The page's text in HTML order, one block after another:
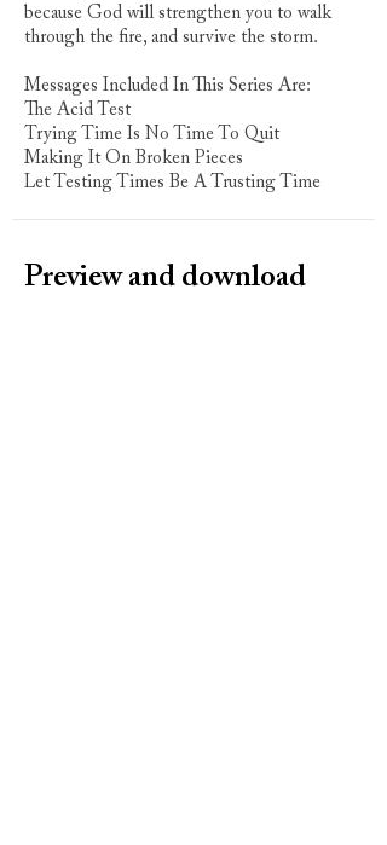
because God will strengthen you to walk
through the fire, and survive the storm.
Messages Included In This Series Are:
The Acid Test
Trying Time Is No Time To Quit
Making It On Broken Pieces
Let Testing Times Be A Trusting Time
Preview and download